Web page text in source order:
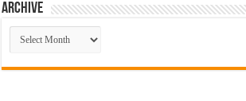
Archive
Archive